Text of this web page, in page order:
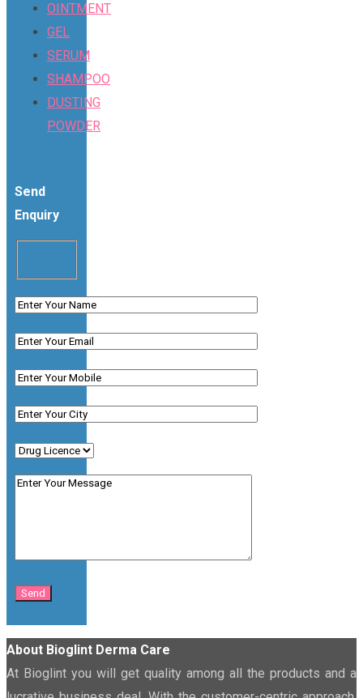
OINTMENT
GEL
SERUM
SHAMPOO
DUSTING
POWDER
Send
Enquiry
About Bioglint Derma Care
At Bioglint you will get quality among all the products and a